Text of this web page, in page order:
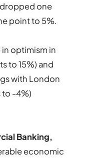
one
point to 5%.
optimism in
to 15%) and
with London
to -4%)
Banking,
economic